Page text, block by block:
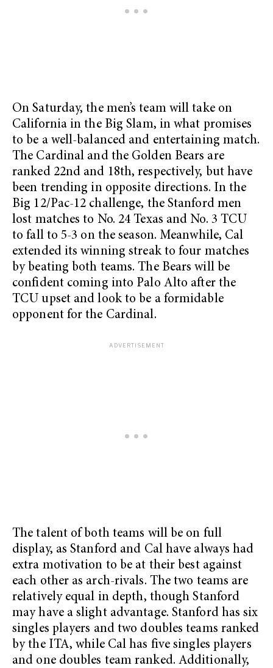
On Saturday, the men’s team will take on
California in the Big Slam, in what promises
to be a well-balanced and entertaining match.
The Cardinal and the Golden Bears are
ranked 22nd and 18th, respectively, but have
been trending in opposite directions. In the
Big 12/Pac-12 challenge, the Stanford men
lost matches to No. 24 Texas and No. 3 TCU
to fall to 5-3 on the season. Meanwhile, Cal
extended its winning streak to four matches
by beating both teams. The Bears will be
confident coming into Palo Alto after the
TCU upset and look to be a formidable
opponent for the Cardinal.
The talent of both teams will be on full
display, as Stanford and Cal have always had
extra motivation to be at their best against
each other as arch-rivals. The two teams are
relatively equal in depth, though Stanford
may have a slight advantage. Stanford has six
singles players and two doubles teams ranked
by the ITA, while Cal has five singles players
and one doubles team ranked. Additionally,